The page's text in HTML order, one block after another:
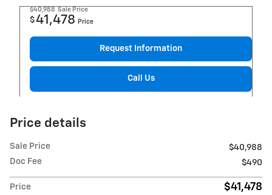
$40,988 Sale Price
$41,478 Price
Request Information
Call Us
Price details
Sale Price
$40,988
Doc Fee
$490
Price $41,478